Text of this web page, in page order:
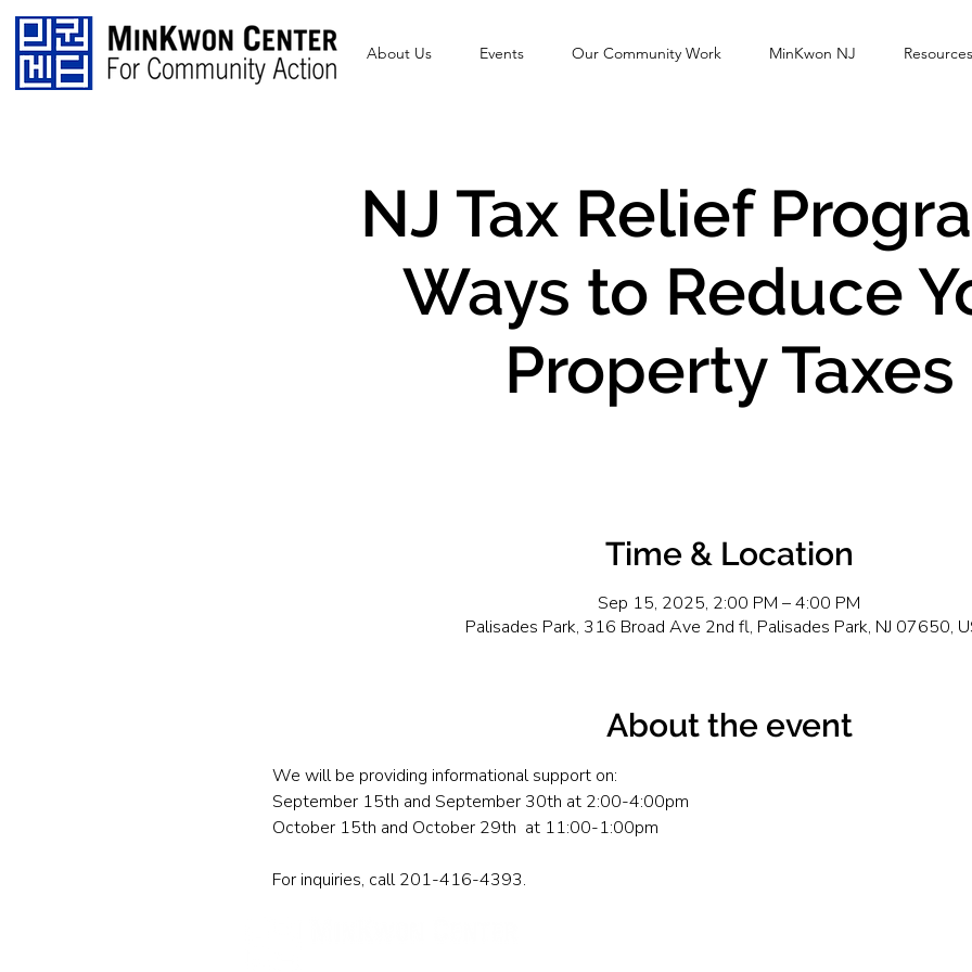
About Us Events Our Community Work MinKwon NJ Resources
NJ Tax Relief
Ways to Reduce
Property Taxes
Time & Location
Sep 15, 2025, 2:00 PM – 4:00 PM
Palisades Park, 316 Broad Ave 2nd fl, Palisades Park, NJ 07650,
About the event
We will be providing informational support on:
September 15th and September 30th at 2:00-4:00pm
October 15th and October 29th  at 11:00-1:00pm
For inquiries, call 201-416-4393.